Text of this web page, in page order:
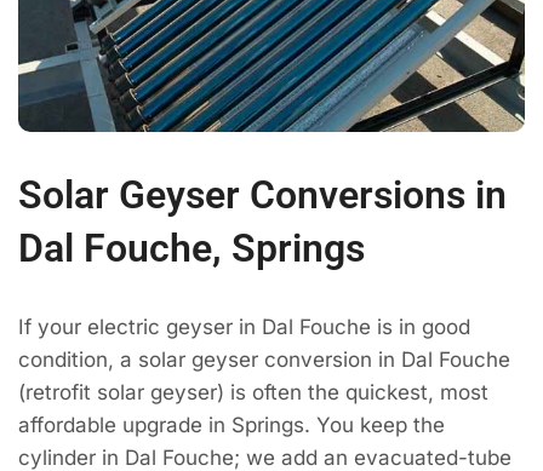
Solar Geyser Conversions in
Dal Fouche, Springs
If your electric geyser in Dal Fouche is in good
condition, a solar geyser conversion in Dal Fouche
(retrofit solar geyser) is often the quickest, most
affordable upgrade in Springs. You keep the
cylinder in Dal Fouche; we add an evacuated-tube